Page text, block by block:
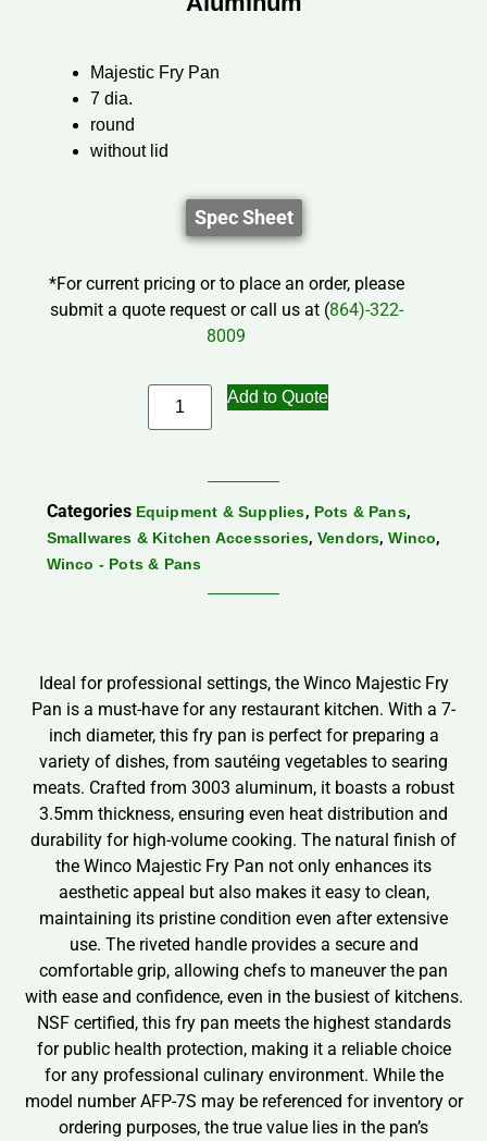
Majestic Fry Pan
7 dia.
round
without lid
Spec Sheet
*For current pricing or to place an order, please
submit a quote request or call us at (864)-322-
8009
Add to Quote
Categories Equipment & Supplies, Pots & Pans,
Smallwares & Kitchen Accessories, Vendors,Winco,
Winco - Pots & Pans
Ideal for professional settings, the Winco Majestic Fry
Pan is a must-have for any restaurant kitchen. With a 7-
inch diameter, this fry pan is perfect for preparing a
variety of dishes, from sautéing vegetables to searing
meats. Crafted from 3003 aluminum, it boasts a robust
3.5mm thickness, ensuring even heat distribution and
durability for high-volume cooking. The natural finish of
the Winco Majestic Fry Pan not only enhances its
aesthetic appeal but also makes it easy to clean,
maintaining its pristine condition even after extensive
use. The riveted handle provides a secure and
comfortable grip, allowing chefs to maneuver the pan
with ease and confidence, even in the busiest of kitchens.
NSF certified, this fry pan meets the highest standards
for public health protection, making it a reliable choice
for any professional culinary environment. While the
model number AFP-7S may be referenced for inventory or
ordering purposes, the true value lies in the pan’s